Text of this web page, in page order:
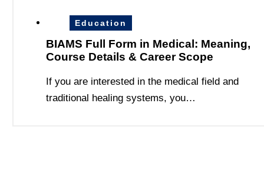
Education
BIAMS Full Form in Medical: Meaning,
Course Details & Career Scope
If you are interested in the medical field and
traditional healing systems, you…